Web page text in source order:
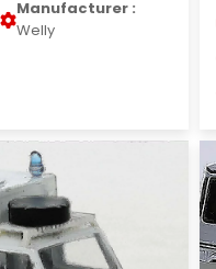
Manufacturer :
Welly